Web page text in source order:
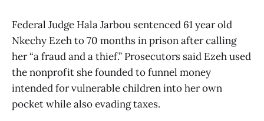
Federal Judge Hala Jarbou sentenced 61 year old
Nkechy Ezeh to 70 months in prison after calling
her “a fraud and a thief.” Prosecutors said Ezeh used
the nonprofit she founded to funnel money
intended for vulnerable children into her own
pocket while also evading taxes.